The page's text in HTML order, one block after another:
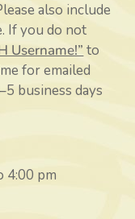
also include
If you do not
Username!” to
for emailed
business days
4:00 pm